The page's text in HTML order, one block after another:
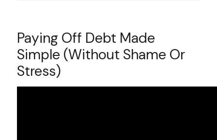
Paying Off Debt Made
Simple (Without Shame Or
Stress)